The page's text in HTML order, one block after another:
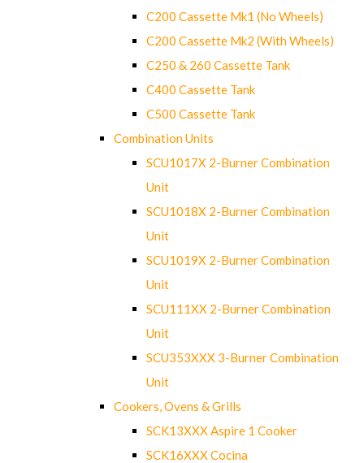
C200 Cassette Mk1 (No Wheels)
C200 Cassette Mk2 (With Wheels)
C250 & 260 Cassette Tank
C400 Cassette Tank
C500 Cassette Tank
Combination Units
SCU1017X 2-Burner Combination
Unit
SCU1018X 2-Burner Combination
Unit
SCU1019X 2-Burner Combination
Unit
SCU111XX 2-Burner Combination
Unit
SCU353XXX 3-Burner Combination
Unit
Cookers, Ovens & Grills
SCK13XXX Aspire 1 Cooker
SCK16XXX Cocina